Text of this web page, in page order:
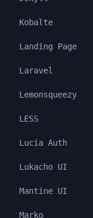
Kobalte
Landing Page
Laravel
Lemonsqueezy
LESS
Lucia Auth
Lukacho UI
Mantine UI
Marko